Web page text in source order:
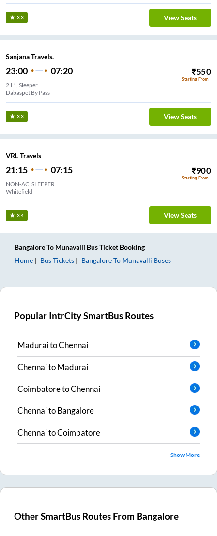
3.3 View Seats
Sanjana Travels.
23:00 07:20 ₹550
Starting From
2+1, Sleeper
Dabaspet By Pass
3.3 View Seats
VRL Travels
21:15 07:15 ₹900
Starting From
NON-AC, SLEEPER
Whitefield
3.4 View Seats
BangaloreTo Munavalli Bus Ticket Booking
Home
Bus Tickets BangaloreTo Munavalli Buses
Popular IntrCity SmartBus Routes
MaduraitoChennai
ChennaitoMadurai
CoimbatoretoChennai
ChennaitoBangalore
ChennaitoCoimbatore
Show More
Other SmartBus Routes From Bangalore